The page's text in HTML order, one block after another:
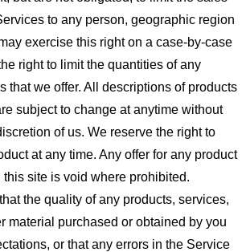
to any person, geographic region
exercise this right on a case-by-case
right to limit the quantities of any
that we offer. All descriptions of products
subject to change at anytime without
of us. We reserve the right to
at any time. Any offer for any product
site is void where prohibited.
the quality of any products, services,
material purchased or obtained by you
or that any errors in the Service